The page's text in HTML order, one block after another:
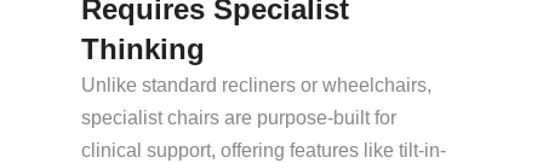
Requires Specialist
Thinking
Unlike standard recliners or wheelchairs,
specialist chairs are purpose-built for
clinical support, offering features like tilt-in-